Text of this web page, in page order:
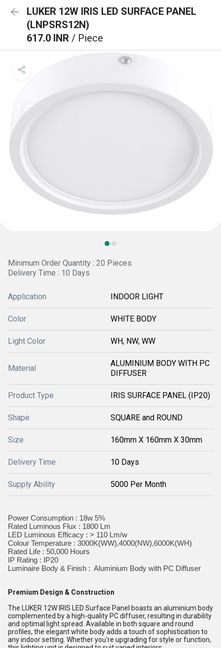
LUKER 12W IRIS LED SURFACE PANEL
(LNPSRS12N)
617.0 INR / Piece
Minimum Order Quantity : 20 Pieces
Delivery Time : 10 Days
Application INDOOR LIGHT
Color WHITE BODY
Light Color WH, NW, WW
Material
ALUMINIUM BODY WITH PC
DIFFUSER
Product Type IRIS SURFACE PANEL (IP20)
Shape SQUARE and ROUND
Size 160mm X 160mm X 30mm
Delivery Time 10 Days
Supply Ability 5000 Per Month
Power Consumption : 18w 5%
Rated Luminous Flux : 1800 Lm
LED Luminous Efficacy : > 110 Lm/w
Colour Temperature : 3000K(WW),4000(NW),6000K(WH)
Rated Life : 50,000 Hours
IP Rating : IP20
Luminaire Body & Finish : Aluminium Body with PC Diffuser
Premium Design & Construction
The LUKER 12W IRIS LED Surface Panel boasts an aluminium body
complemented by a high-quality PC diffuser, resulting in durability
and optimal light spread. Available in both square and round
profiles, the elegant white body adds a touch of sophistication to
any indoor setting. Whether you're upgrading for style or function,